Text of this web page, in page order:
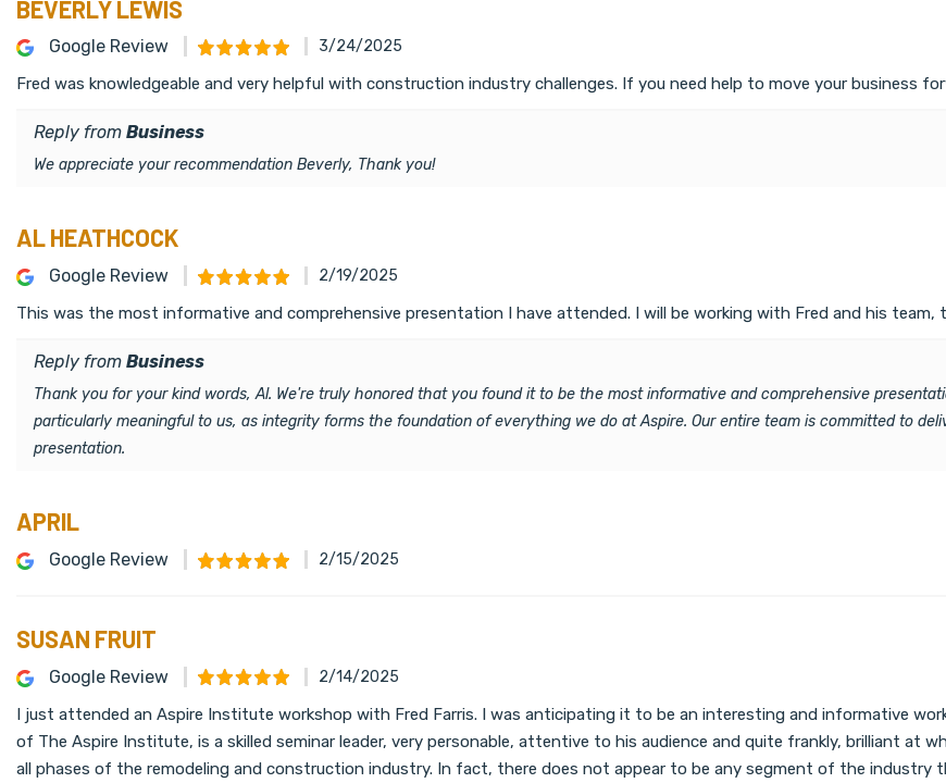
BEVERLY LEWIS
Google Review 3/24/2025
Fred was knowledgeable and very helpful with construction industry challenges. If you need help to move your business
Reply from Business
We appreciate your recommendation Beverly, Thank you!
AL HEATHCOCK
Google Review 2/19/2025
This was the most informative and comprehensive presentation I have attended. I will be working with Fred and his
Reply from Business
Thank you for your kind words, Al. We're truly honored that you found it to be the most informative and comprehensive
particularly meaningful to us, as integrity forms the foundation of everything we do at Aspire. Our entire team is committed to
presentation.
APRIL
Google Review 2/15/2025
SUSAN FRUIT
Google Review 2/14/2025
I just attended an Aspire Institute workshop with Fred Farris. I was anticipating it to be an interesting and informative
of The Aspire Institute, is a skilled seminar leader, very personable, attentive to his audience and quite frankly, brilliant at
all phases of the remodeling and construction industry. In fact, there does not appear to be any segment of the industry